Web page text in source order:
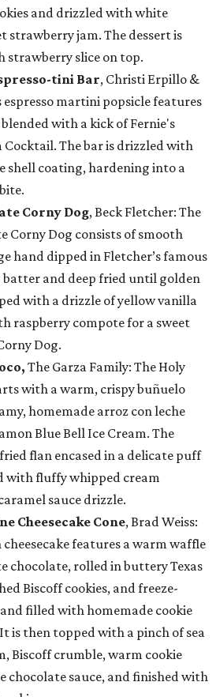
and drizzled with white
strawberry jam. The dessert is
strawberry slice on top.
tini Bar, Christi Erpillo &
espresso martini popsicle features
with a kick of Fernie's
Cocktail. The bar is drizzled with
shell coating, hardening into a
Corny Dog, Beck Fletcher: The
Corny Dog consists of smooth
hand dipped in Fletcher’s famous
batter and deep fried until golden
with a drizzle of yellow vanilla
raspberry compote for a sweet
Dog.
The Garza Family: The Holy
with a warm, crispy buñuelo
homemade arroz con leche
Blue Bell Ice Cream. The
flan encased in a delicate puff
with fluffy whipped cream
sauce drizzle.
Cheesecake Cone, Brad Weiss:
cheesecake features a warm waffle
chocolate, rolled in buttery Texas
Biscoff cookies, and freeze-
filled with homemade cookie
is then topped with a pinch of sea
Biscoff crumble, warm cookie
chocolate sauce, and finished with